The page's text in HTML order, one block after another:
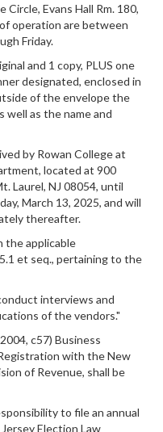
Evans Hall Rm. 180,
operation are between
Friday.
and 1 copy, PLUS one
designated, enclosed in
of the envelope the
well as the name and
by Rowan College at
located at 900
Laurel, NJ 08054, until
March 13, 2025, and will
thereafter.
the applicable
et seq., pertaining to the
interviews and
of the vendors."
c57) Business
with the New
of Revenue, shall be
to file an annual
Election Law